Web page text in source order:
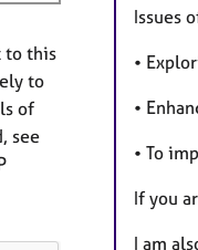
to this
to
of
see
Issues
•
•
• To
If you
I am